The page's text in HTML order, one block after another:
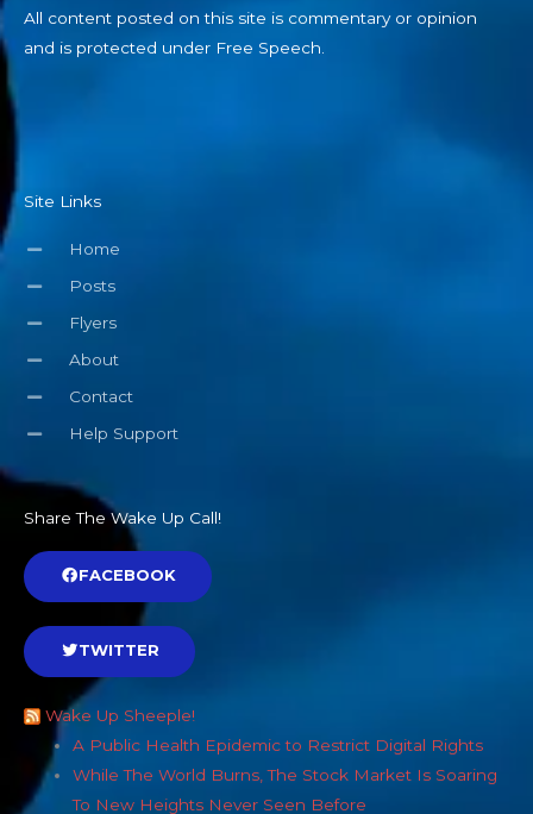
All content posted on this site is commentary or opinion
and is protected under Free Speech.
Site Links
Home
Posts
Flyers
About
Contact
Help Support
Share The Wake Up Call!
FACEBOOK
TWITTER
Wake Up Sheeple!
A Public Health Epidemic to Restrict Digital Rights
While The World Burns, The Stock Market Is Soaring
To New Heights Never Seen Before